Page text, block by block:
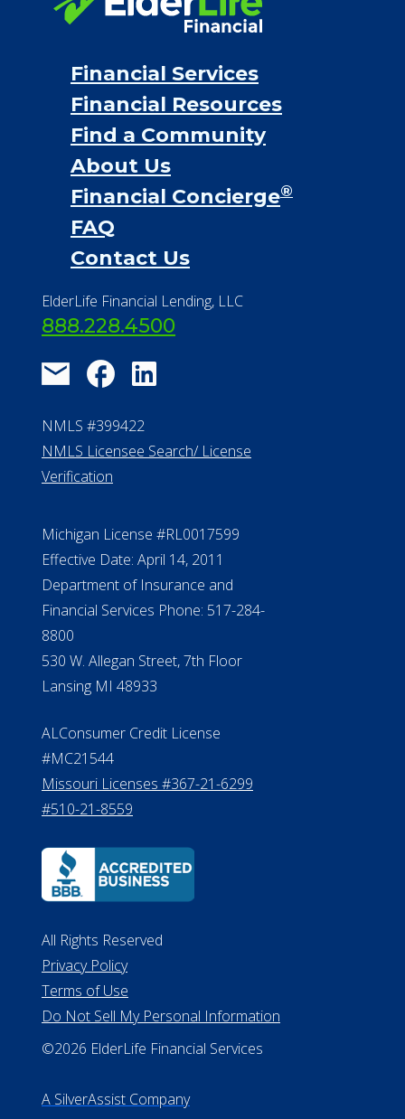
Financial Services
Financial Resources
Find a Community
About Us
Financial Concierge®
FAQ
Contact Us
ElderLife Financial Lending, LLC
888.228.4500
NMLS #399422
NMLS Licensee Search/ License
Verification
Michigan License #RL0017599
Effective Date: April 14, 2011
Department of Insurance and
Financial Services Phone: 517-284-
8800
530 W. Allegan Street, 7th Floor
Lansing MI 48933
ALConsumer Credit License
#MC21544
Missouri Licenses #367-21-6299
#510-21-8559
All Rights Reserved
Privacy Policy
Terms of Use
Do Not Sell My Personal Information
©2026 ElderLife Financial Services
A SilverAssist Company